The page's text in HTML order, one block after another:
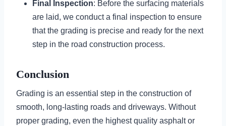
Final Inspection: Before the surfacing materials
are laid, we conduct a final inspection to ensure
that the grading is precise and ready for the next
step in the road construction process.
Conclusion
Grading is an essential step in the construction of
smooth, long-lasting roads and driveways. Without
proper grading, even the highest quality asphalt or